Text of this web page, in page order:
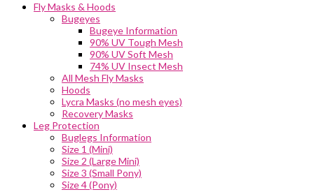
Fly Masks & Hoods
Bugeyes
Bugeye Information
90% UV Tough Mesh
90% UV Soft Mesh
74% UV Insect Mesh
All Mesh Fly Masks
Hoods
Lycra Masks (no mesh eyes)
Recovery Masks
Leg Protection
Buglegs Information
Size 1 (Mini)
Size 2 (Large Mini)
Size 3 (Small Pony)
Size 4 (Pony)